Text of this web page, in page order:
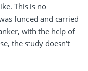
This is no
funded and carried
with the help of
the study doesn't